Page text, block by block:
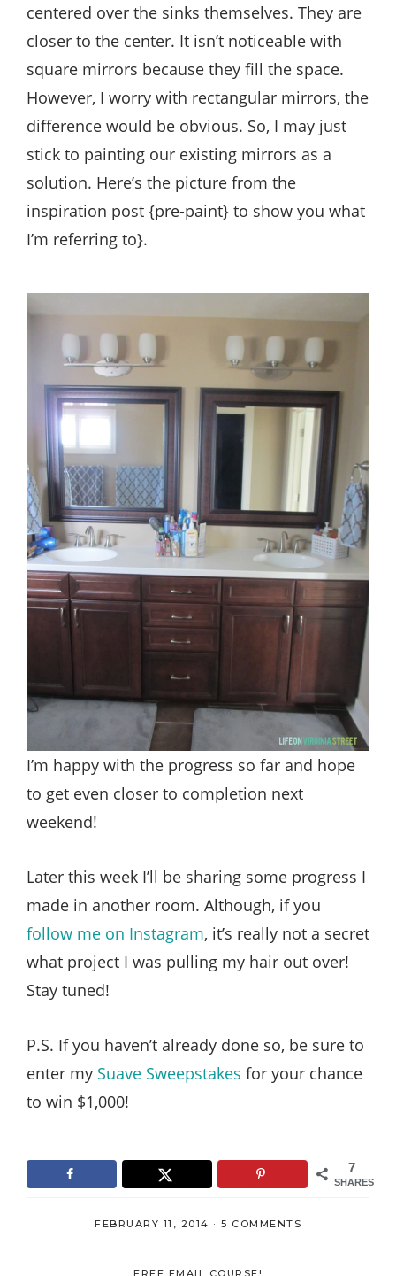
centered over the sinks themselves. They are
closer to the center. It isn’t noticeable with
square mirrors because they fill the space.
However, I worry with rectangular mirrors, the
difference would be obvious. So, I may just
stick to painting our existing mirrors as a
solution. Here’s the picture from the
inspiration post {pre-paint} to show you what
I’m referring to}.
I’m happy with the progress so far and hope
to get even closer to completion next
weekend!
Later this week I’ll be sharing some progress I
made in another room. Although, if you
follow me on Instagram, it’s really not a secret
what project I was pulling my hair out over!
Stay tuned!
P.S. If you haven’t already done so, be sure to
enter my Suave Sweepstakes for your chance
to win $1,000!
7
SHARES
FEBRUARY 11, 2014 · 5 COMMENTS
FREE EMAIL COURSE!